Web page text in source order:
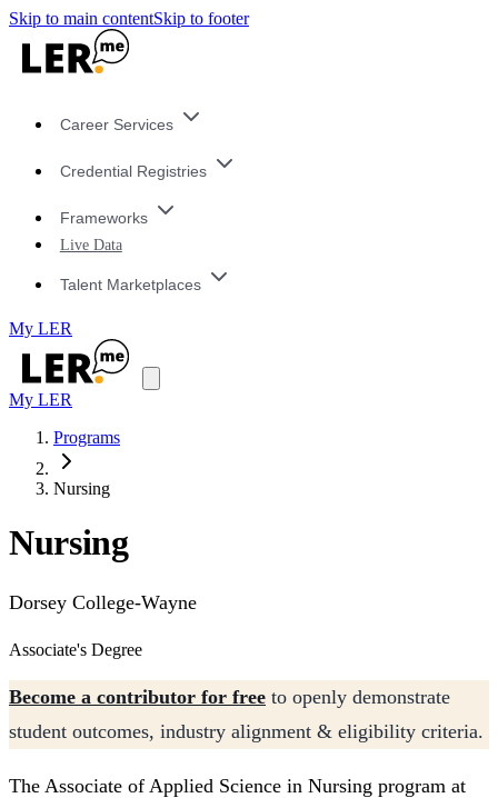
Skip to main contentSkip to footer
Career Services
Credential Registries
Frameworks
Live Data
Talent Marketplaces
My LER
My LER
Programs
Nursing
Nursing
Dorsey College-Wayne
Associate's Degree
Become a contributor for free to openly demonstrate
student outcomes, industry alignment & eligibility criteria.
The Associate of Applied Science in Nursing program at